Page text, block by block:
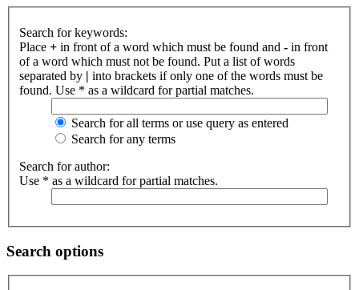
Search for keywords:
Place + in front of a word which must be found and - in front
of a word which must not be found. Put a list of words
separated by | into brackets if only one of the words must be
found. Use * as a wildcard for partial matches.
Search for all terms or use query as entered
Search for any terms
Search for author:
Use * as a wildcard for partial matches.
Search options